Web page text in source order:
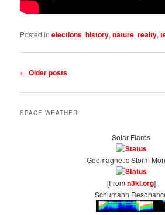
Posted in elections,history,nature,realty,
Post
← Older posts
SPACE WEATHER
Solar Flares
Geomagnetic Storm
[From n3kl.org]
Schumann